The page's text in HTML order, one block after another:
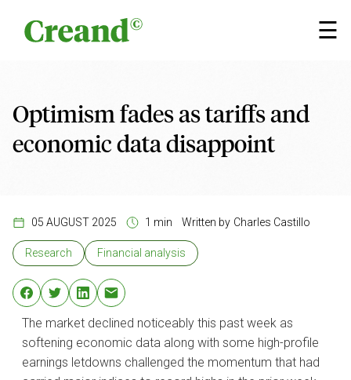
☰
×
Optimism fades as tariffs and
economic data disappoint
05 AUGUST 2025 1 min Written by Charles Castillo
Research Financial analysis
The market declined noticeably this past week as
softening economic data along with some high-profile
earnings letdowns challenged the momentum that had